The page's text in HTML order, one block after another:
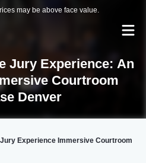
may be above face value.
Jury Experience: An
Courtroom
Denver
Experience Immersive Courtroom